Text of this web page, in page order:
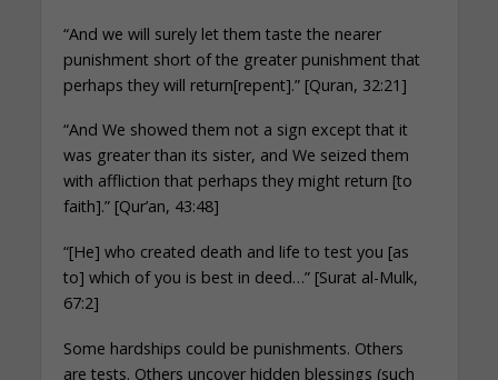
“And we will surely let them taste the nearer
punishment short of the greater punishment that
perhaps they will return[repent].” [Quran, 32:21]
“And We showed them not a sign except that it
was greater than its sister, and We seized them
with affliction that perhaps they might return [to
faith].” [Qur’an, 43:48]
“[He] who created death and life to test you [as
to] which of you is best in deed…” [Surat al-Mulk,
67:2]
Some hardships could be punishments. Others
are tests. Others uncover hidden blessings (such